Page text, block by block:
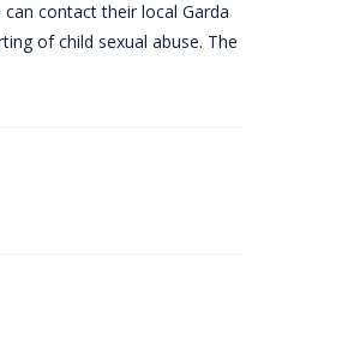
contact their local Garda
of child sexual abuse. The